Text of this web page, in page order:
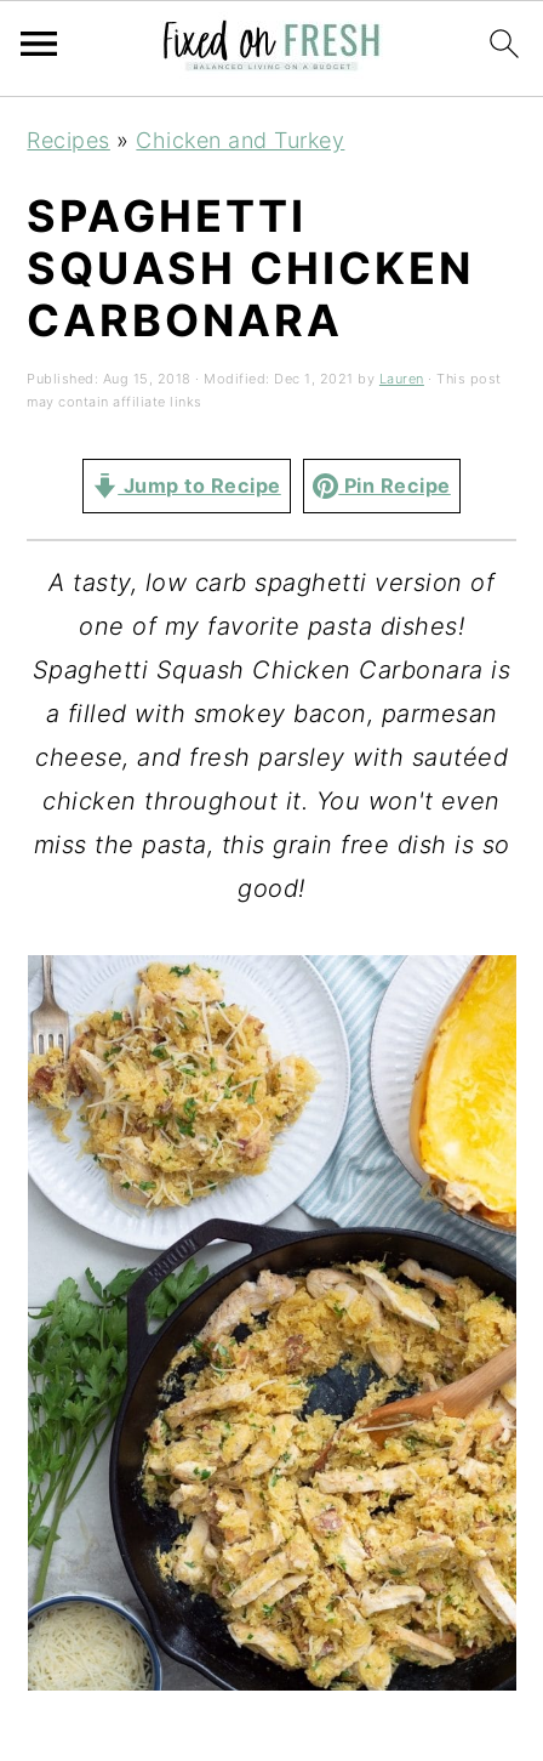
primary
navigation
main
content
primary
sidebar
Recipes » Chicken and Turkey
SPAGHETTI
SQUASH CHICKEN
CARBONARA
Published: Aug 15, 2018 · Modified: Dec 1, 2021 by Lauren · This post
may contain affiliate links
Jump to Recipe Pin Recipe
A tasty, low carb spaghetti version of
one of my favorite pasta dishes!
Spaghetti Squash Chicken Carbonara is
a filled with smokey bacon, parmesan
cheese, and fresh parsley with sautéed
chicken throughout it. You won't even
miss the pasta, this grain free dish is so
good!